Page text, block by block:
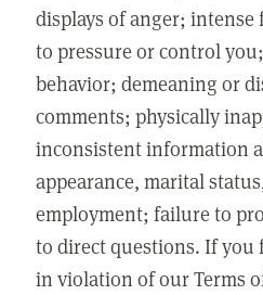
displays of anger;
to pressure or control
behavior; demeaning or
comments; physically
inconsistent information
appearance, marital
employment; failure to
to direct questions. If you
in violation of our Terms